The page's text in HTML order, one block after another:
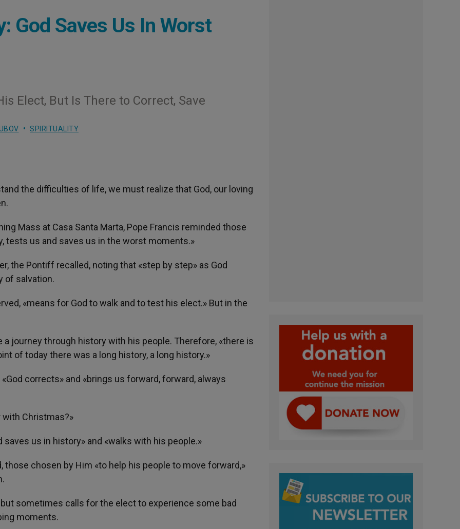
God Saves Us In Worst
Elect, But Is There to Correct, Save
SPIRITUALITY
the difficulties of life, we must realize that God, our loving
Mass at Casa Santa Marta, Pope Francis reminded those
tests us and saves us in the worst moments.»
the Pontiff recalled, noting that «step by step» as God
of salvation.
«means for God to walk and to test his elect.» But in the
a journey through history with his people. Therefore, «there is
of today there was a long history, a long history.»
corrects» and «brings us forward, forward, always
with Christmas?»
saves us in history» and «walks with his people.»
those chosen by Him «to help his people to move forward,»
sometimes calls for the elect to experience some bad
moments.